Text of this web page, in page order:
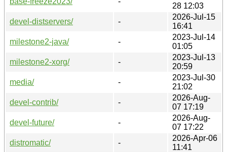
28 12:03
devel-distservers/
-
2026-Jul-15
16:41
milestone2-java/
-
2023-Jul-14
01:05
milestone2-xorg/
-
2023-Jul-13
20:59
media/
-
2023-Jul-30
21:02
devel-contrib/
-
2026-Aug-
07 17:19
devel-future/
-
2026-Aug-
07 17:22
distromatic/
-
2026-Apr-06
11:41